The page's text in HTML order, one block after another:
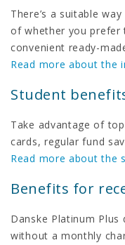
There’s a suitable
of whether you prefer
convenient ready-
Read more about the
Student
Take advantage of
cards, regular fund
Read more about the
Benefits for
Danske Platinum Plus
without a monthly